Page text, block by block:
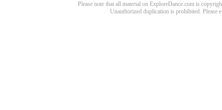
Please note that all material on ExploreDance.com is
Unauthorized duplication is prohibited. Please